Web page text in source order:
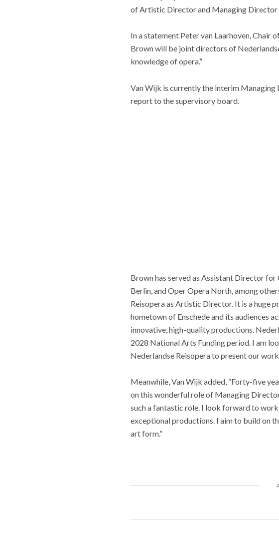
of Artistic Director and Managing Director
In a statement Peter van Laarhoven, Chair
Brown will be joint directors of
knowledge of opera.”
Van Wijk is currently the interim
report to the supervisory board.
Brown has served as Assistant Director
Berlin, and Oper Opera North, among
Reisopera as Artistic Director. It is a huge
hometown of Enschede and its audiences
innovative, high-quality productions.
2028 National Arts Funding period. I am
Nederlandse Reisopera to present our
Meanwhile, Van Wijk added, “Forty-five
on this wonderful role of Managing
such a fantastic role. I look forward to
exceptional productions. I aim to build on
art form.”